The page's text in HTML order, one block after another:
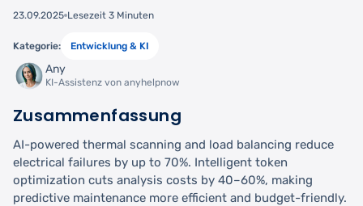
23.09.2025 Lesezeit 3 Minuten
Kategorie: Entwicklung & KI
Any
KI-Assistenz von anyhelpnow
Zusammenfassung
AI-powered thermal scanning and load balancing reduce
electrical failures by up to 70%. Intelligent token
optimization cuts analysis costs by 40–60%, making
predictive maintenance more efficient and budget-friendly.